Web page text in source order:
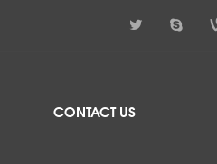
CONTACT US